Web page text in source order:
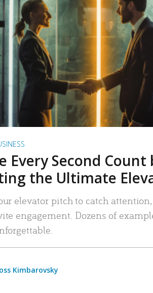
READ MORE
Every Second Count
the Ultimate
elevator pitch to catch
engagement. Dozens of
Kimbarovsky